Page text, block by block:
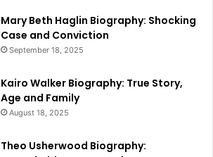
Mary Beth Haglin Biography: Shocking
Case and Conviction
September 18, 2025
Kairo Walker Biography: True Story,
Age and Family
August 18, 2025
Theo Usherwood Biography: